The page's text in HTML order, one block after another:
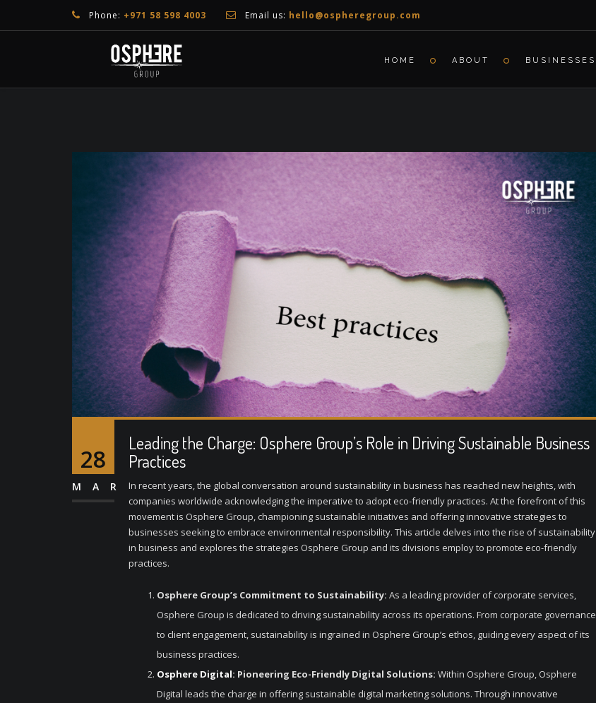
Phone: +971 58 598 4003 Email us: hello@ospheregroup.com
HOME ABOUT BUSINESSES
28
MAR
Leading the Charge: Osphere Group’s Role in Driving Sustainable Business
Practices
In recent years, the global conversation around sustainability in business has reached new heights, with
companies worldwide acknowledging the imperative to adopt eco-friendly practices. At the forefront of this
movement is Osphere Group, championing sustainable initiatives and offering innovative strategies to
businesses seeking to embrace environmental responsibility. This article delves into the rise of sustainability
in business and explores the strategies Osphere Group and its divisions employ to promote eco-friendly
practices.
Osphere Group’s Commitment to Sustainability: As a leading provider of corporate services,
Osphere Group is dedicated to driving sustainability across its operations. From corporate governance
to client engagement, sustainability is ingrained in Osphere Group’s ethos, guiding every aspect of its
business practices.
Osphere Digital: Pioneering Eco-Friendly Digital Solutions: Within Osphere Group, Osphere
Digital leads the charge in offering sustainable digital marketing solutions. Through innovative